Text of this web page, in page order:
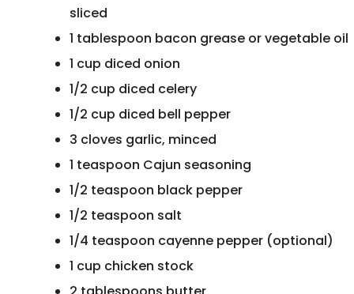
sliced
1 tablespoon bacon grease or vegetable oil
1 cup diced onion
1/2 cup diced celery
1/2 cup diced bell pepper
3 cloves garlic, minced
1 teaspoon Cajun seasoning
1/2 teaspoon black pepper
1/2 teaspoon salt
1/4 teaspoon cayenne pepper (optional)
1 cup chicken stock